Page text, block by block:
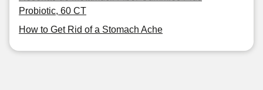
Probiotic, 60 CT
How to Get Rid of a Stomach Ache